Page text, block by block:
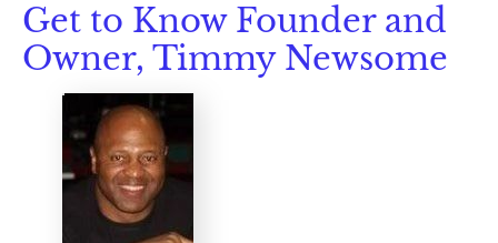
Get to Know Founder and
Owner, Timmy Newsome